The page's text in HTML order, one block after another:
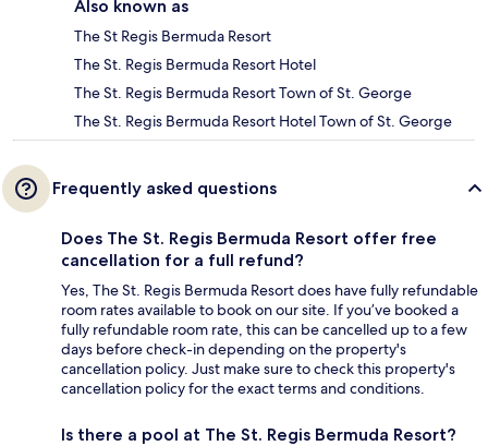
Also known as
The St Regis Bermuda Resort
The St. Regis Bermuda Resort Hotel
The St. Regis Bermuda Resort Town of St. George
The St. Regis Bermuda Resort Hotel Town of St. George
Frequently asked questions
Does The St. Regis Bermuda Resort offer free
cancellation for a full refund?
Yes, The St. Regis Bermuda Resort does have fully refundable
room rates available to book on our site. If you’ve booked a
fully refundable room rate, this can be cancelled up to a few
days before check-in depending on the property's
cancellation policy. Just make sure to check this property's
cancellation policy for the exact terms and conditions.
Is there a pool at The St. Regis Bermuda Resort?